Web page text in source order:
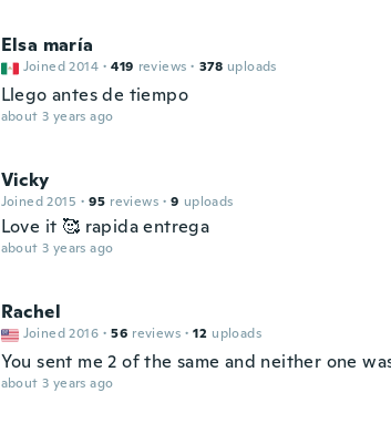
Elsa maría
Joined 2014 · 419 reviews · 378 uploads
Llego antes de tiempo
about 3 years ago
Vicky
Joined 2015 · 95 reviews · 9 uploads
Love it 🥰 rapida entrega
about 3 years ago
Rachel
Joined 2016 · 56 reviews · 12 uploads
You sent me 2 of the same and neither one
about 3 years ago